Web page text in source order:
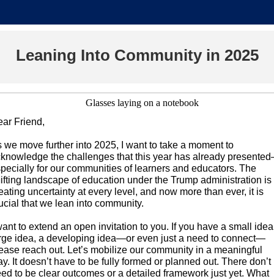
Leaning Into Community in 2025
Friend,
we move further into 2025, I want to take a moment to
the challenges that this year has already
for our communities of learners and educators. The
landscape of education under the Trump administration is
uncertainty at every level, and now more than ever, it is
that we lean into community.
to extend an open invitation to you. If you have a small
idea, a developing idea—or even just a need to connect—
reach out. Let’s mobilize our community in a meaningful
It doesn’t have to be fully formed or planned out. There don’t
to be clear outcomes or a detailed framework just yet. What